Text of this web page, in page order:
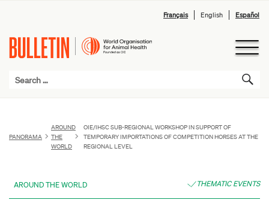
Français English Español
PANORAMA
AROUND
THE
WORLD
OIE/IHSC SUB-REGIONAL WORKSHOP IN SUPPORT OF
TEMPORARY IMPORTATIONS OF COMPETITION HORSES AT THE
REGIONAL LEVEL
AROUND THE WORLD THEMATIC EVENTS